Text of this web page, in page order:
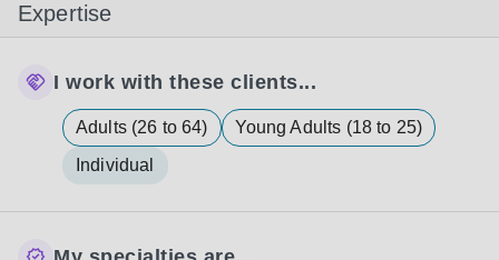
Expertise
I work with these clients...
Adults (26 to 64)
Young Adults (18 to 25)
Individual